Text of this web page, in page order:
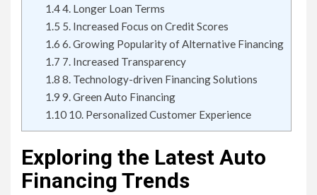
1.44. Longer Loan Terms
1.5 5. Increased Focus on Credit Scores
1.6 6. Growing Popularity of Alternative Financing
1.7 7. Increased Transparency
1.8 8. Technology-driven Financing Solutions
1.9 9. Green Auto Financing
1.1010. Personalized Customer Experience
Exploring the Latest Auto
Financing Trends